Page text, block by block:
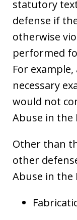
statutory
defense if
otherwise
performed
For
necessary
would not
Abuse in the
Other than
other
Abuse in the